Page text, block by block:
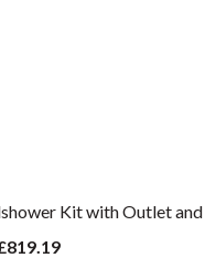
Kit with Outlet